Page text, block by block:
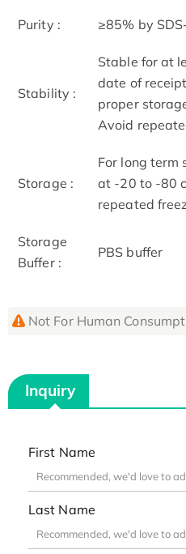
Purity : ≥85% by
Stability :
Stable for at
date of
proper
Avoid
Storage :
For long term
at -20 to -80
repeated
Storage
Buffer :
PBS buffer
Not For Human
Inquiry
First Name
Last Name